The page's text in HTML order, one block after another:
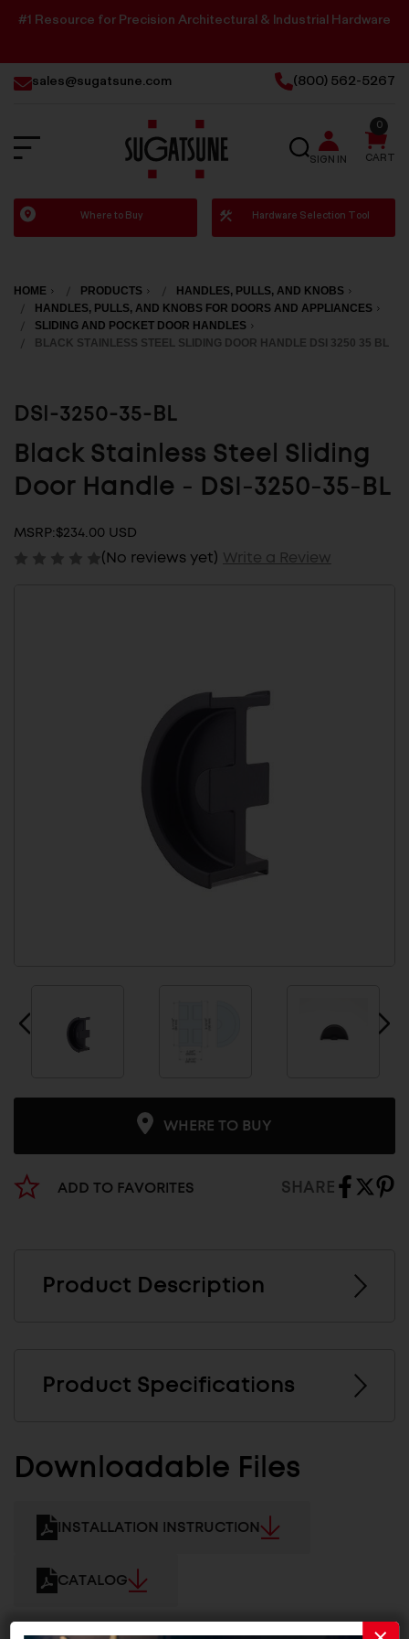
#1 Resource for Precision Architectural & Industrial Hardware
sales@sugatsune.com (800) 562-5267
Sugatsune
America
SEARCH
SIGN IN CART
0
Where to Buy Hardware Selection Tool
HOME PRODUCTS
HANDLES, PULLS, AND KNOBS
HANDLES, PULLS, AND KNOBS FOR DOORS AND APPLIANCES
SLIDING AND POCKET DOOR HANDLES
BLACK STAINLESS STEEL SLIDING DOOR HANDLE DSI 3250 35 BL
DSI-3250-35-BL
Black Stainless Steel Sliding
Door Handle - DSI-3250-35-BL
MSRP:$234.00 USD
(No reviews yet) Write a Review
WHERE TO BUY
ADD TO FAVORITES SHARE
Product Description
Product Specifications
Downloadable Files
INSTALLATION INSTRUCTION
CATALOG